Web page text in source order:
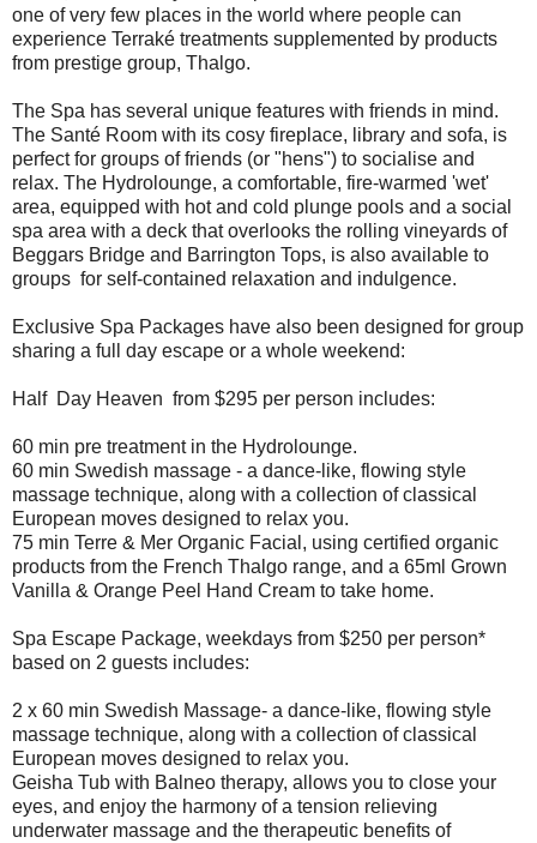
one of very few places in the world where people can
experience Terraké treatments supplemented by products
from prestige group, Thalgo.
The Spa has several unique features with friends in mind.
The Santé Room with its cosy fireplace, library and sofa, is
perfect for groups of friends (or "hens") to socialise and
relax. The Hydrolounge, a comfortable, fire-warmed 'wet'
area, equipped with hot and cold plunge pools and a social
spa area with a deck that overlooks the rolling vineyards of
Beggars Bridge and Barrington Tops, is also available to
groups for self-contained relaxation and indulgence.
Exclusive Spa Packages have also been designed for group
sharing a full day escape or a whole weekend:
Half Day Heaven from $295 per person includes:
60 min pre treatment in the Hydrolounge.
60 min Swedish massage - a dance-like, flowing style
massage technique, along with a collection of classical
European moves designed to relax you.
75 min Terre & Mer Organic Facial, using certified organic
products from the French Thalgo range, and a 65ml Grown
Vanilla & Orange Peel Hand Cream to take home.
Spa Escape Package, weekdays from $250 per person*
based on 2 guests includes:
2 x 60 min Swedish Massage- a dance-like, flowing style
massage technique, along with a collection of classical
European moves designed to relax you.
Geisha Tub with Balneo therapy, allows you to close your
eyes, and enjoy the harmony of a tension relieving
underwater massage and the therapeutic benefits of